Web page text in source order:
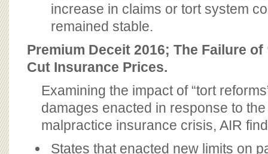
increase in claims or tort system
remained stable.
Premium Deceit 2016; The Failure of
Cut Insurance Prices.
Examining the impact of “tort
damages enacted in response to
malpractice insurance crisis, AIR
States that enacted new limits on